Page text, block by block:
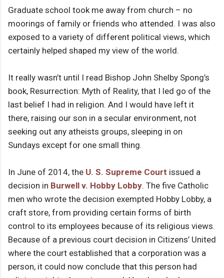
Graduate school took me away from church – no
moorings of family or friends who attended. I was also
exposed to a variety of different political views, which
certainly helped shaped my view of the world.
It really wasn’t until I read Bishop John Shelby Spong’s
book, Resurrection: Myth of Reality, that I led go of the
last belief I had in religion. And I would have left it
there, raising our son in a secular environment, not
seeking out any atheists groups, sleeping in on
Sundays except for one small thing.
In June of 2014, the U. S. Supreme Court issued a
decision in Burwell v. Hobby Lobby. The five Catholic
men who wrote the decision exempted Hobby Lobby, a
craft store, from providing certain forms of birth
control to its employees because of its religious views.
Because of a previous court decision in Citizens’ United
where the court established that a corporation was a
person, it could now conclude that this person had